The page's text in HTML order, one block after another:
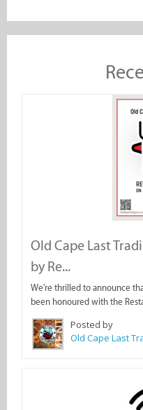
Old Cape Last
by Re...
We're thrilled to announce
been honoured with the
Posted by
Old Cape Last